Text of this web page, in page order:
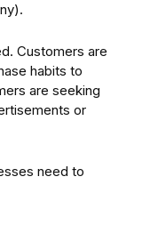
Customers are
habits to
are seeking
or
need to